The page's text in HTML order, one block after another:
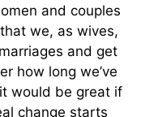
and couples
we, as wives,
and get
how long we’ve
would be great if
change starts